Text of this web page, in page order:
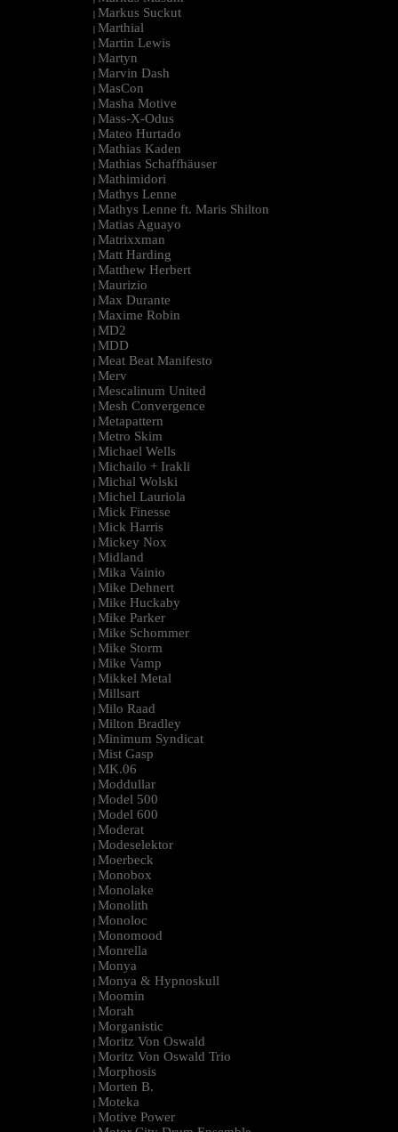
| Markus Suckut
| Marthial
| Martin Lewis
| Martyn
| Marvin Dash
| MasCon
| Masha Motive
| Mass-X-Odus
| Mateo Hurtado
| Mathias Kaden
| Mathias Schaffhäuser
| Mathimidori
| Mathys Lenne
| Mathys Lenne ft. Maris Shilton
| Matias Aguayo
| Matrixxman
| Matt Harding
| Matthew Herbert
| Maurizio
| Max Durante
| Maxime Robin
| MD2
| MDD
| Meat Beat Manifesto
| Merv
| Mescalinum United
| Mesh Convergence
| Metapattern
| Metro Skim
| Michael Wells
| Michailo + Irakli
| Michal Wolski
| Michel Lauriola
| Mick Finesse
| Mick Harris
| Mickey Nox
| Midland
| Mika Vainio
| Mike Dehnert
| Mike Huckaby
| Mike Parker
| Mike Schommer
| Mike Storm
| Mike Vamp
| Mikkel Metal
| Millsart
| Milo Raad
| Milton Bradley
| Minimum Syndicat
| Mist Gasp
| MK.06
| Moddullar
| Model 500
| Model 600
| Moderat
| Modeselektor
| Moerbeck
| Monobox
| Monolake
| Monolith
| Monoloc
| Monomood
| Monrella
| Monya
| Monya & Hypnoskull
| Moomin
| Morah
| Morganistic
| Moritz Von Oswald
| Moritz Von Oswald Trio
| Morphosis
| Morten B.
| Moteka
| Motive Power